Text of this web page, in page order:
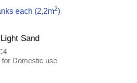
each (2,2m2)
Sand
for Domestic use